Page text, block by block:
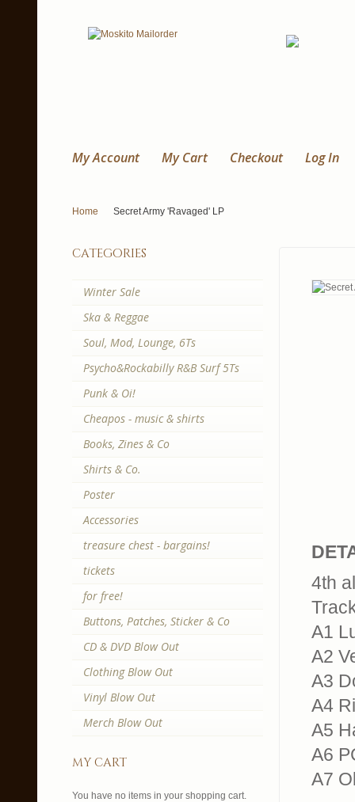
My Account My Cart Checkout Log In
Home Secret Army 'Ravaged' LP
4th
A1
A2
A3
A4
A5
A6
A7
categories
Winter Sale
Ska & Reggae
Soul, Mod, Lounge, 6Ts
Psycho&Rockabilly R&B Surf 5Ts
Punk & Oi!
Cheapos - music & shirts
Books, Zines & Co
Shirts & Co.
Poster
Accessories
treasure chest - bargains!
tickets
for free!
Buttons, Patches, Sticker & Co
CD & DVD Blow Out
Clothing Blow Out
Vinyl Blow Out
Merch Blow Out
my cart
You have no items in your shopping cart.